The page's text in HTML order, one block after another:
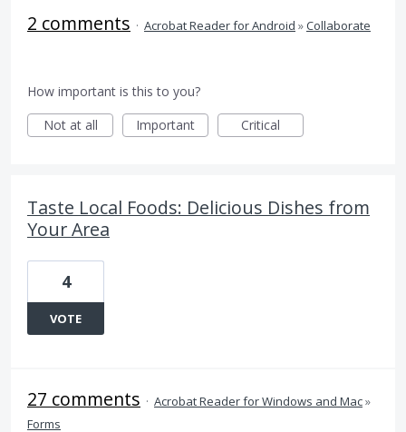
2 comments · Acrobat Reader for Android »Collaborate
How important is this to you?
Not at all
Important Critical
Taste Local Foods: Delicious Dishes from
Your Area
4
VOTE
27 comments · Acrobat Reader for Windows and Mac»
Forms